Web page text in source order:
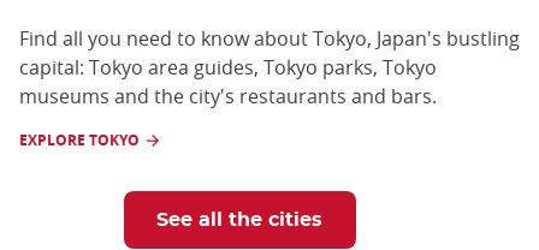
Find all you need to know about Tokyo, Japan's bustling
capital: Tokyo area guides, Tokyo parks, Tokyo
museums and the city's restaurants and bars.
EXPLORE TOKYO
See all the cities